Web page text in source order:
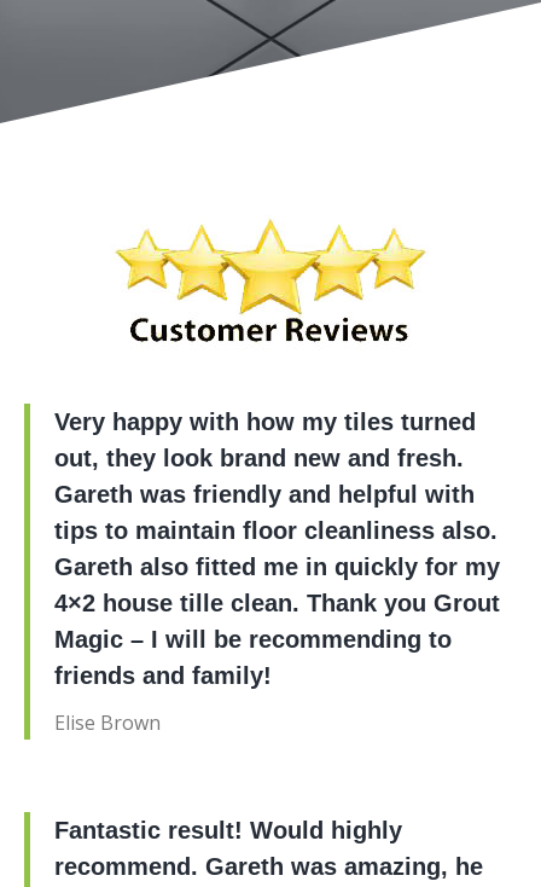
Very happy with how my tiles turned
out, they look brand new and fresh.
Gareth was friendly and helpful with
tips to maintain floor cleanliness also.
Gareth also fitted me in quickly for my
4×2 house tille clean. Thank you Grout
Magic – I will be recommending to
friends and family!
Elise Brown
Fantastic result! Would highly
recommend. Gareth was amazing, he